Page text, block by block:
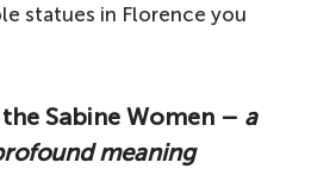
statues in Florence you
Sabine Women – a
meaning